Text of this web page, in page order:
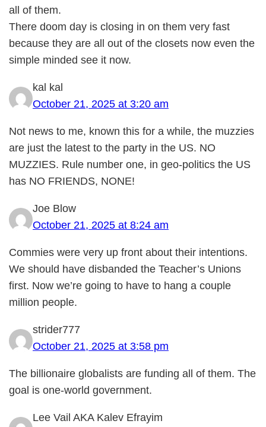
all of them.
There doom day is closing in on them very fast
because they are all out of the closets now even the
simple minded see it now.
kal kal
October 21, 2025 at 3:20 am
Not news to me, known this for a while, the muzzies
are just the latest to the party in the US. NO
MUZZIES. Rule number one, in geo-politics the US
has NO FRIENDS, NONE!
Joe Blow
October 21, 2025 at 8:24 am
Commies were very up front about their intentions.
We should have disbanded the Teacher’s Unions
first. Now we’re going to have to hang a couple
million people.
strider777
October 21, 2025 at 3:58 pm
The billionaire globalists are funding all of them. The
goal is one-world government.
Lee Vail AKA Kalev Efrayim